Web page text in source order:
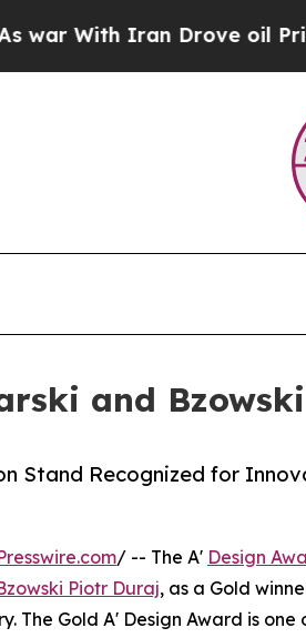
Iran Drove oil Prices
and
Stand Recognized for
/ -- The A' Design
Piotr Duraj, as a Gold
The Gold A' Design Award is